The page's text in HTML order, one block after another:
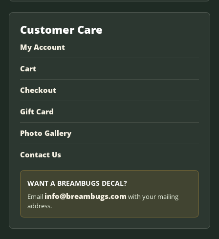
Customer Care
My Account
Cart
Checkout
Gift Card
Photo Gallery
Contact Us
WANT A BREAMBUGS DECAL?
Email info@breambugs.com with your mailing
address.